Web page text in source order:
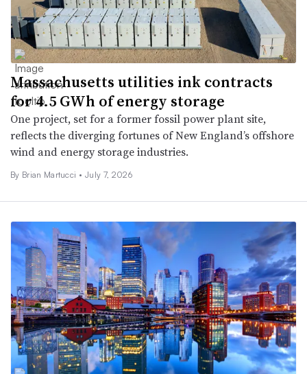
Massachusetts utilities ink contracts
for 4.5 GWh of energy storage
One project, set for a former fossil power plant site,
reflects the diverging fortunes of New England’s offshore
wind and energy storage industries.
By Brian Martucci • July 7, 2026